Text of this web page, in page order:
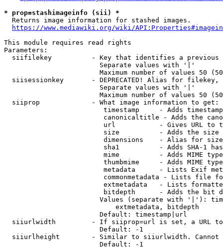
* prop=stashimageinfo (sii) *
  Returns image information for stashed images.
https://www.mediawiki.org/wiki/
This module requires read rights
Parameters:
siifilekey          - Key that identifies a
                        Separate values with '|'
Maximum number of values 50
siisessionkey       - DEPRECATED! Alias for filekey,
                        Separate values with '|'
Maximum number of values 50
  siiprop             - What image information to get:
timestamp     - Adds
canonicaltitle - Adds the
url           - Gives URL to
size          - Adds the
                         dimensions    - Alias for size
sha1          - Adds SHA-1
mime          - Adds MIME
thumbmime     - Adds MIME
metadata      - Lists Exif
commonmetadata - Lists file
extmetadata   - Lists
bitdepth      - Adds the bit
Values (separate with '|'):
                            extmetadata, bitdepth
                        Default: timestamp|url
siiurlwidth         - If siiprop=url is set, a URL
                        Default: -1
siiurlheight        - Similar to siiurlwidth. Cannot
                        Default: -1